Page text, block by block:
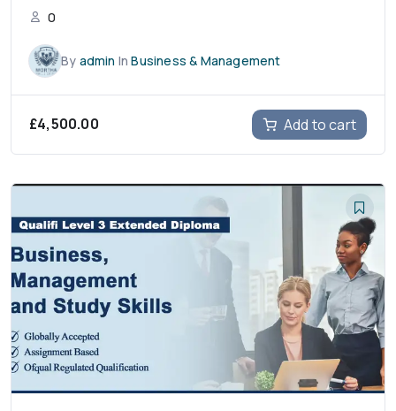
0
By admin InBusiness & Management
£4,500.00 Add to cart